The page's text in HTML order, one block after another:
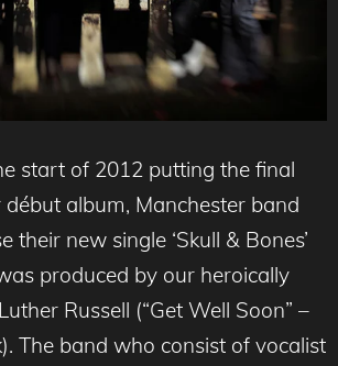
start of 2012 putting the final
album, Manchester band
their new single ‘Skull & Bones’
produced by our heroically
Russell (“Get Well Soon” –
The band who consist of vocalist